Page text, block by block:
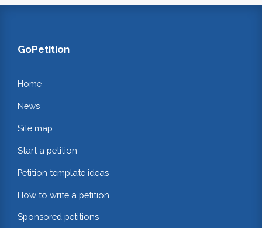
GoPetition
Home
News
Site map
Start a petition
Petition template ideas
How to write a petition
Sponsored petitions